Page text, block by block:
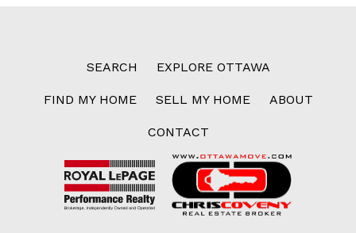
SEARCH EXPLORE OTTAWA
FIND MY HOME SELL MY HOME ABOUT
CONTACT